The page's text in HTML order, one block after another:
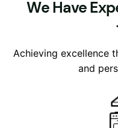
We Have
Achieving excellence
and